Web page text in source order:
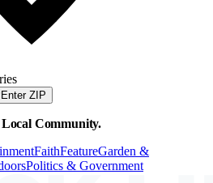
Enter ZIP
Community.
FaithFeatureGarden &
Politics & Government